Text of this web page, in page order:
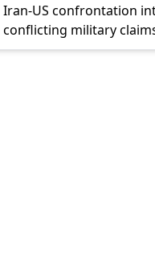
Iran-US confrontation
conflicting military